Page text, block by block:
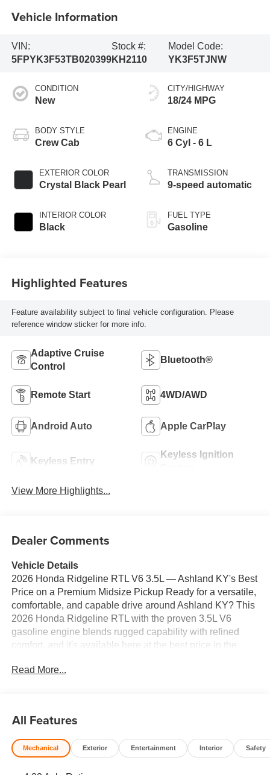
Vehicle Information
VIN:
5FPYK3F53TB020399
Stock #:
KH2110
Model Code:
YK3F5TJNW
CONDITION
New
BODY STYLE
Crew Cab
EXTERIOR COLOR
Crystal Black Pearl
INTERIOR COLOR
Black
CITY/HIGHWAY
18/24 MPG
ENGINE
6 Cyl - 6 L
TRANSMISSION
9-speed automatic
FUEL TYPE
Gasoline
Highlighted Features
Feature availability subject to final vehicle configuration. Please
reference window sticker for more info.
Adaptive Cruise
Control
Bluetooth®
Remote Start 4WD/AWD
Android Auto Apple CarPlay
Keyless Entry
Keyless Ignition
View More Highlights...
Dealer Comments
Vehicle Details
2026 Honda Ridgeline RTL V6 3.5L — Ashland KY's Best
Price on a Premium Midsize Pickup Ready for a versatile,
comfortable, and capable drive around Ashland KY? This
2026 Honda Ridgeline RTL with the proven 3.5L V6
gasoline engine blends rugged capability with refined
comfort, and it's available here at the best price in the
the Honda Ridgeline ideal for weekend projects,
while automatic climate control keeps everyone
comfortable without constant adjustments. Hands-free
Bluetooth® delivers seamless connectivity for calls and
Read More...
All Features
Mechanical Exterior Entertainment Interior Safety